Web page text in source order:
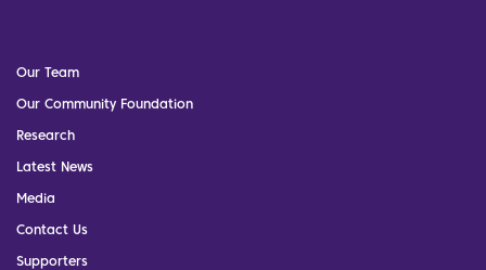
Our Team
Our Community Foundation
Research
Latest News
Media
Contact Us
Supporters